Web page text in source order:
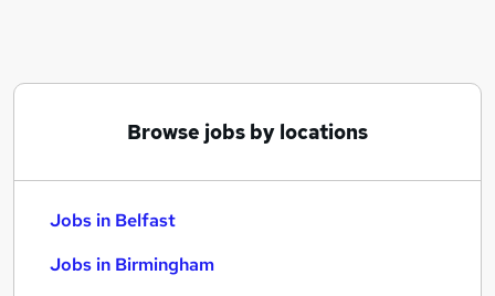
Browse jobs by locations
Jobs in Belfast
Jobs in Birmingham